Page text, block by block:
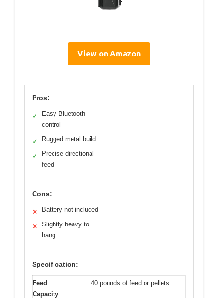
View on Amazon
Pros:
✓
Easy Bluetooth
control
✓ Rugged metal build
✓
Precise directional
feed
Cons:
✕ Battery not included
✕
Slightly heavy to
hang
Specification:
Feed
Capacity
40 pounds of feed or pellets